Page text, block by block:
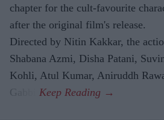
chapter for the cult-favourite
after the original film's release.
Directed by Nitin Kakkar, the
Shabana Azmi, Disha Patani,
Kohli, Atul Kumar, Aniruddh
Gabbi.